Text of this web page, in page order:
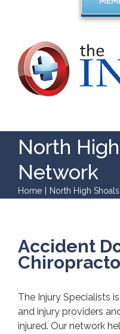
North
Network
Home North High
Accident
The Injury Specialists
and injury providers
injured. Our network